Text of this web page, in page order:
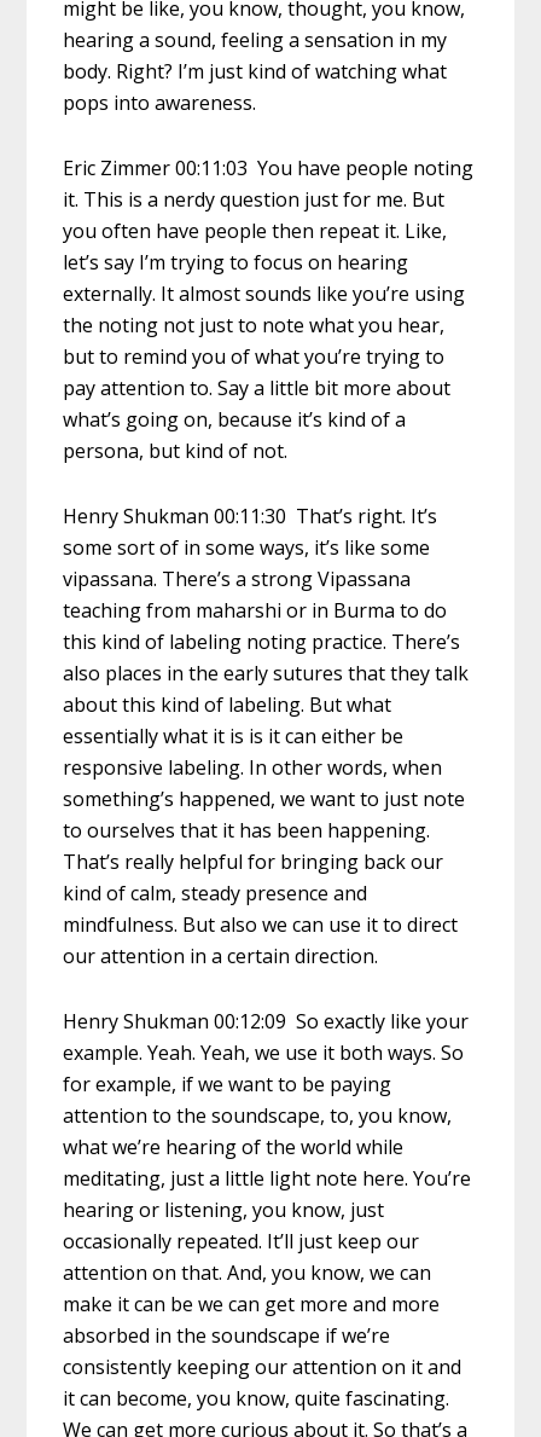
might be like, you know, thought, you know,
hearing a sound, feeling a sensation in my
body. Right? I’m just kind of watching what
pops into awareness.
Eric Zimmer 00:11:03 You have people noting
it. This is a nerdy question just for me. But
you often have people then repeat it. Like,
let’s say I’m trying to focus on hearing
externally. It almost sounds like you’re using
the noting not just to note what you hear,
but to remind you of what you’re trying to
pay attention to. Say a little bit more about
what’s going on, because it’s kind of a
persona, but kind of not.
Henry Shukman 00:11:30 That’s right. It’s
some sort of in some ways, it’s like some
vipassana. There’s a strong Vipassana
teaching from maharshi or in Burma to do
this kind of labeling noting practice. There’s
also places in the early sutures that they talk
about this kind of labeling. But what
essentially what it is is it can either be
responsive labeling. In other words, when
something’s happened, we want to just note
to ourselves that it has been happening.
That’s really helpful for bringing back our
kind of calm, steady presence and
mindfulness. But also we can use it to direct
our attention in a certain direction.
Henry Shukman 00:12:09 So exactly like your
example. Yeah. Yeah, we use it both ways. So
for example, if we want to be paying
attention to the soundscape, to, you know,
what we’re hearing of the world while
meditating, just a little light note here. You’re
hearing or listening, you know, just
occasionally repeated. It’ll just keep our
attention on that. And, you know, we can
make it can be we can get more and more
absorbed in the soundscape if we’re
consistently keeping our attention on it and
it can become, you know, quite fascinating.
We can get more curious about it. So that’s a